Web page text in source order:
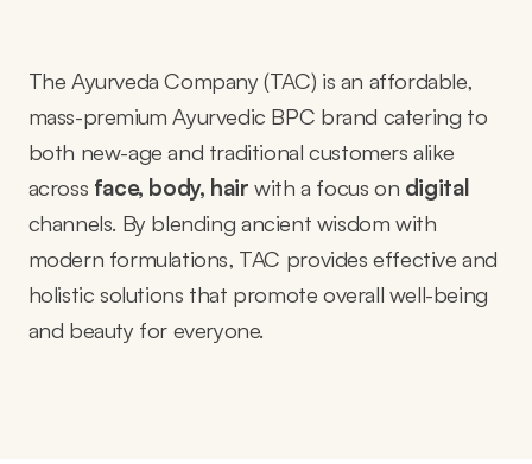
The Ayurveda Company (TAC) is an affordable,
mass-premium Ayurvedic BPC brand catering to
both new-age and traditional customers alike
across face, body, hair with a focus on digital
channels. By blending ancient wisdom with
modern formulations, TAC provides effective and
holistic solutions that promote overall well-being
and beauty for everyone.